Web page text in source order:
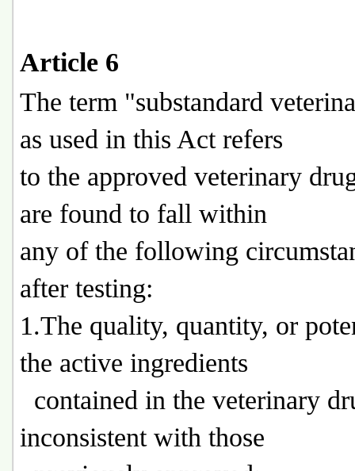
Article 6
The term "substandard
as used in this Act refers
to the approved veterinary
are found to fall within
any of the following
after testing:
1.The quality, quantity, or
the active ingredients
contained in the veterinary
inconsistent with those